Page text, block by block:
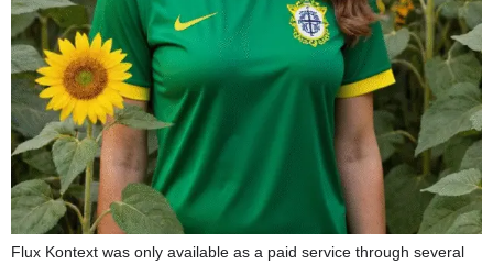
Flux Kontext was only available as a paid service through several